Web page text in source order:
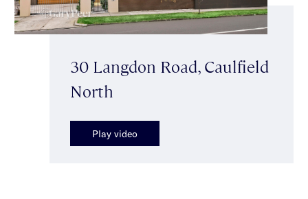
30 Langdon Road, Caulfield
North
Play video